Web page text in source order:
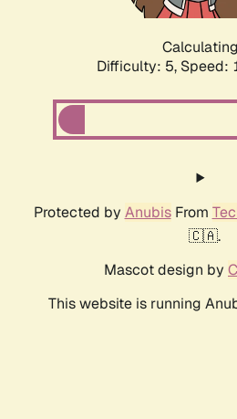
Difficulty: 5, Speed:
Protected by AnubisFrom
🇨🇦.
Mascot design by
This website is running